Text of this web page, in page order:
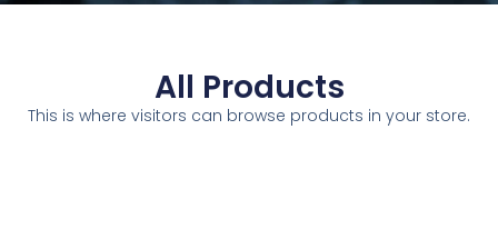
All Products
This is where visitors can browse products in your store.